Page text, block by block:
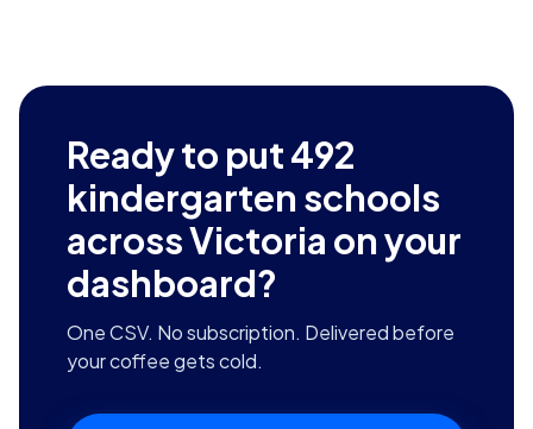
Ready to put492
kindergarten schools
across Victoria on your
dashboard?
One CSV. No subscription. Delivered before
your coffee gets cold.